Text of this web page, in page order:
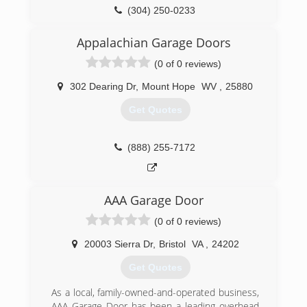
bob-garage.com
(304) 250-0233
Appalachian Garage Doors
(0 of 0 reviews)
302 Dearing Dr, Mount Hope WV 25880
Get Quotes
(888) 255-7172
AAA Garage Door
(0 of 0 reviews)
20003 Sierra Dr, Bristol VA 24202
Get Quotes
As a local, family-owned-and-operated business,